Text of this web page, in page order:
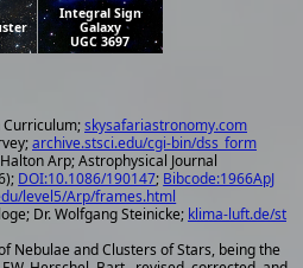
Integral Sign
Galaxy
UGC 3697
Curriculum;skysafariastronomy.com
archive.stsci.edu/cgi-bin/dss_form
Arp; Astrophysical Journal
DOI:10.1086/190147; Bibcode:1966ApJ
level5/Arp/frames.html
Dr. Wolfgang Steinicke; klima-luft.de/st
Nebulae and Clusters of Stars, being the